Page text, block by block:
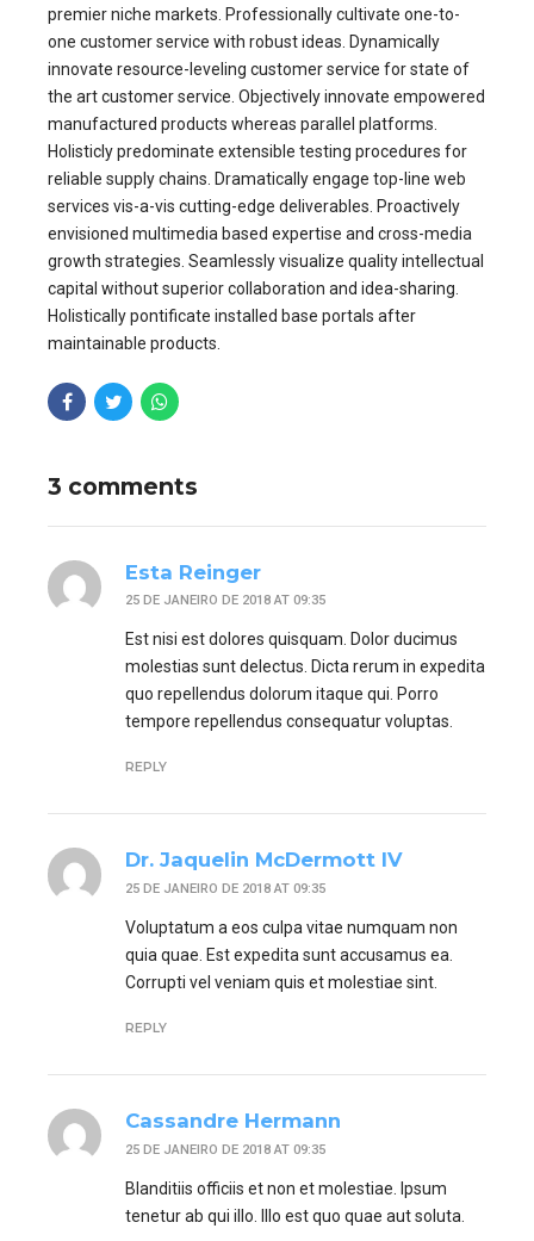
premier niche markets. Professionally cultivate one-to-
one customer service with robust ideas. Dynamically
innovate resource-leveling customer service for state of
the art customer service. Objectively innovate empowered
manufactured products whereas parallel platforms.
Holisticly predominate extensible testing procedures for
reliable supply chains. Dramatically engage top-line web
services vis-a-vis cutting-edge deliverables. Proactively
envisioned multimedia based expertise and cross-media
growth strategies. Seamlessly visualize quality intellectual
capital without superior collaboration and idea-sharing.
Holistically pontificate installed base portals after
maintainable products.
3 comments
Esta Reinger
25 DE JANEIRO DE 2018 AT 09:35
Est nisi est dolores quisquam. Dolor ducimus
molestias sunt delectus. Dicta rerum in expedita
quo repellendus dolorum itaque qui. Porro
tempore repellendus consequatur voluptas.
REPLY
Dr. Jaquelin McDermott IV
25 DE JANEIRO DE 2018 AT 09:35
Voluptatum a eos culpa vitae numquam non
quia quae. Est expedita sunt accusamus ea.
Corrupti vel veniam quis et molestiae sint.
REPLY
Cassandre Hermann
25 DE JANEIRO DE 2018 AT 09:35
Blanditiis officiis et non et molestiae. Ipsum
tenetur ab qui illo. Illo est quo quae aut soluta.